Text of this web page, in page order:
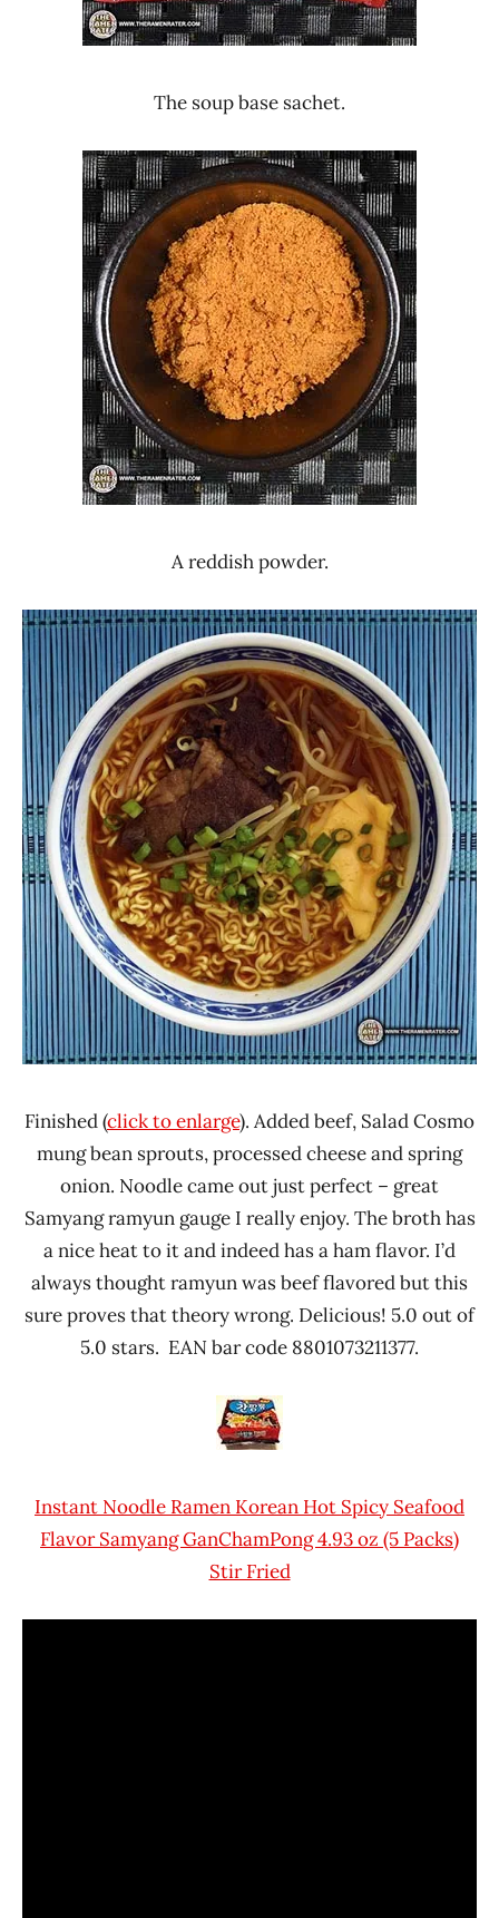
The soup base sachet.
A reddish powder.
Finished (click to enlarge). Added beef, Salad Cosmo
mung bean sprouts, processed cheese and spring
onion. Noodle came out just perfect – great
Samyang ramyun gauge I really enjoy. The broth has
a nice heat to it and indeed has a ham flavor. I’d
always thought ramyun was beef flavored but this
sure proves that theory wrong. Delicious! 5.0 out of
5.0 stars. EAN bar code 8801073211377.
Instant Noodle Ramen Korean Hot Spicy Seafood
Flavor Samyang GanChamPong 4.93 oz (5 Packs)
Stir Fried